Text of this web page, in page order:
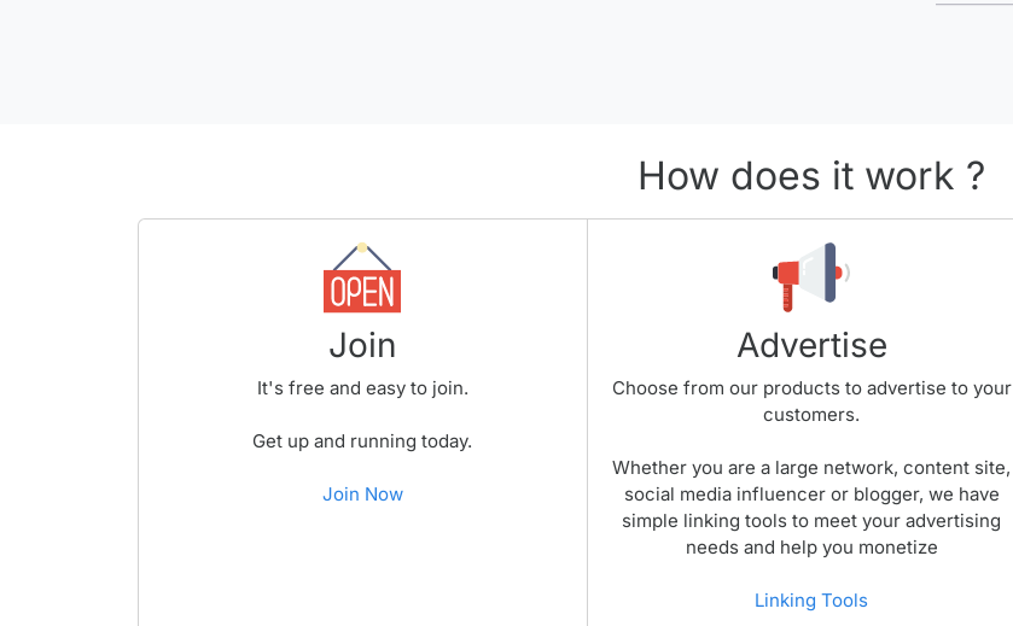
How does it work ?
Join
It's free and easy to join.
Get up and running today.
Join Now
Advertise
Choose from our products to advertise to your
customers.
Whether you are a large network, content site,
social media influencer or blogger, we have
simple linking tools to meet your advertising
needs and help you monetize
Linking Tools